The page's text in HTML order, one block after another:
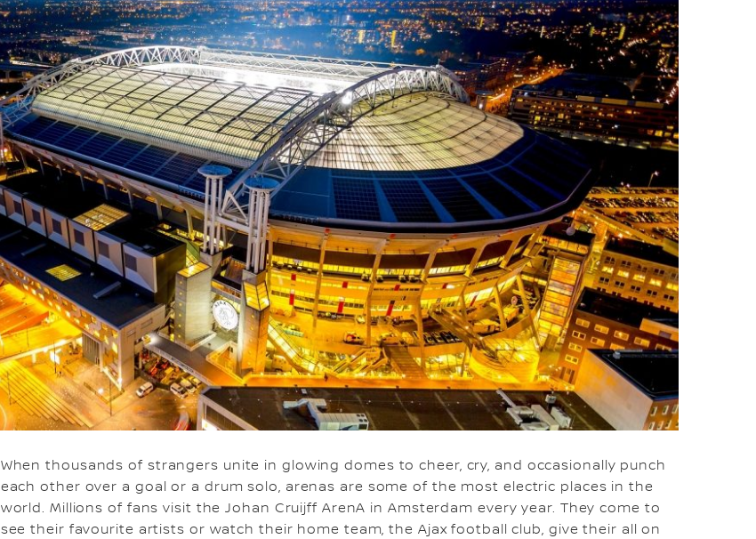
When thousands of strangers unite in glowing domes to cheer, cry, and occasionally punch
each other over a goal or a drum solo, arenas are some of the most electric places in the
world. Millions of fans visit the Johan Cruijff ArenA in Amsterdam every year. They come to
see their favourite artists or watch their home team, the Ajax football club, give their all on